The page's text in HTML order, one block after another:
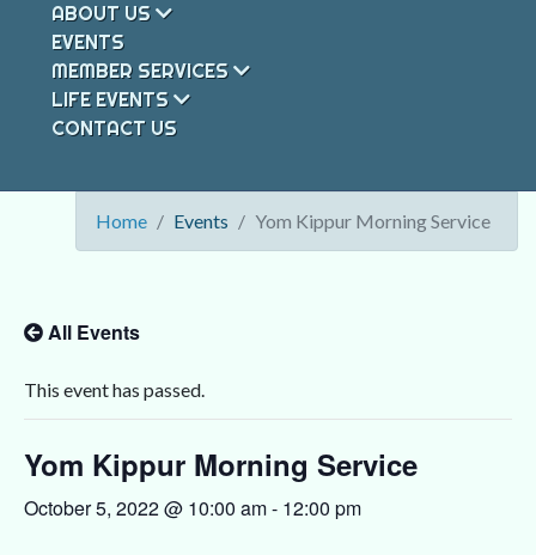
ABOUT US
EVENTS
MEMBER SERVICES
LIFE EVENTS
CONTACT US
Home Events Yom Kippur Morning Service
All Events
This event has passed.
Yom Kippur Morning Service
October 5, 2022 @ 10:00 am- 12:00 pm